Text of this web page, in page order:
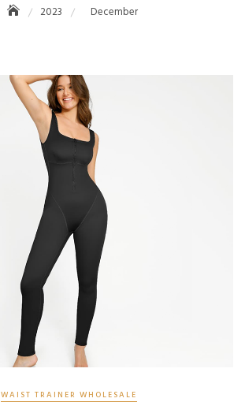
2023 December
WAIST TRAINER WHOLESALE